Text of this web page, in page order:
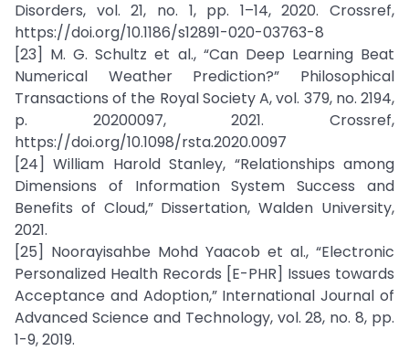
Disorders, vol. 21, no. 1, pp. 1–14, 2020. Crossref,
https://doi.org/10.1186/s12891-020-03763-8
[23] M. G. Schultz et al., “Can Deep Learning Beat
Numerical Weather Prediction?” Philosophical
Transactions of the Royal Society A, vol. 379, no. 2194,
p. 20200097, 2021. Crossref,
https://doi.org/10.1098/rsta.2020.0097
[24] William Harold Stanley, “Relationships among
Dimensions of Information System Success and
Benefits of Cloud,” Dissertation, Walden University,
2021.
[25] Noorayisahbe Mohd Yaacob et al., “Electronic
Personalized Health Records [E-PHR] Issues towards
Acceptance and Adoption,” International Journal of
Advanced Science and Technology, vol. 28, no. 8, pp.
1-9, 2019.